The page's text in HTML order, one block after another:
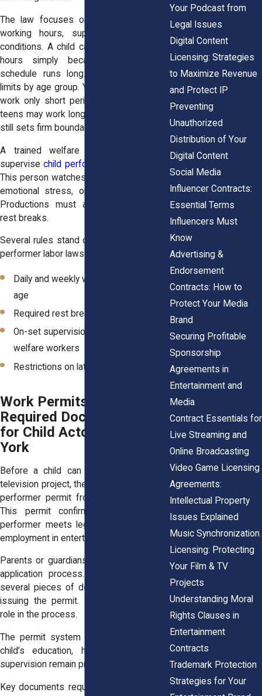
The law focuses on three main areas:
working hours, supervision, and safe
conditions. A child cannot work unlimited
hours simply because a production
schedule runs long. State rules divide
limits by age group. Younger children may
work only short periods each day. Older
teens may work longer hours, but the law
still sets firm boundaries.
A trained welfare worker must also
supervisechild performers
This person watches for signs of fatigue,
emotional stress, or unsafe conditions.
Productions must also provide proper
rest breaks.
Several rules stand out in New York child
performer labor laws:
Daily and weekly work limits based on
age
Required rest breaks during filming
On-set supervision by certified child
welfare workers
Restrictions on late night filming
Work Permits and
Required Documentation
for Child Actors in New
York
Before a child can appear in a film or
television project, they must obtain a child
performer permit from New York State.
This permit confirms that the young
performer meets legal requirements for
employment in entertainment.
Parents or guardians must complete the
application process. The state reviews
several pieces of documentation before
issuing the permit. Schools also play a
role in the process.
The permit system helps ensure that a
child’s education, health, and parental
supervision remain priorities.
Key documents required for a New York
Your Podcast from
Legal Issues
Digital Content
Licensing: Strategies
to Maximize Revenue
and Protect IP
Preventing
Unauthorized
Distribution of Your
Digital Content
Social Media
Influencer Contracts:
Essential Terms
Influencers Must
Know
Advertising &
Endorsement
Contracts: How to
Protect Your Media
Brand
Securing Profitable
Sponsorship
Agreements in
Entertainment and
Media
Contract Essentials for
Live Streaming and
Online Broadcasting
Video Game Licensing
Agreements:
Intellectual Property
Issues Explained
Music Synchronization
Licensing: Protecting
Your Film & TV
Projects
Understanding Moral
Rights Clauses in
Entertainment
Contracts
Trademark Protection
Strategies for Your